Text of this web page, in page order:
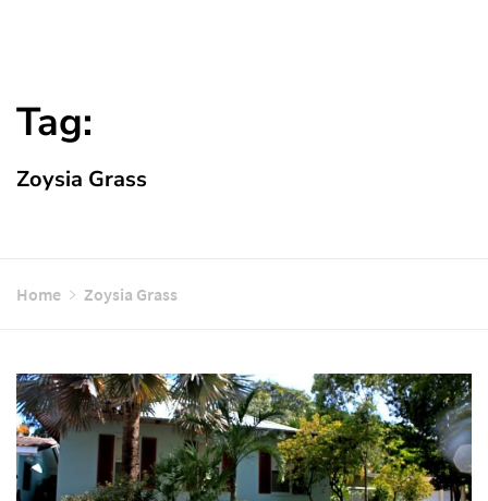
Tag:
Zoysia Grass
Home Zoysia Grass